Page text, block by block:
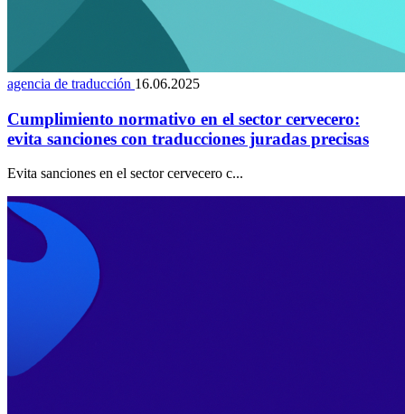
agencia de traducción 16.06.2025
Cumplimiento normativo en el sector cervecero:
evita sanciones con traducciones juradas precisas
Evita sanciones en el sector cervecero c...